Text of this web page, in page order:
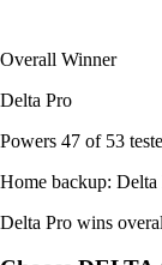
Overall Winner
Delta Pro
Powers 47 of 53
Home backup: Delta
Delta Pro wins